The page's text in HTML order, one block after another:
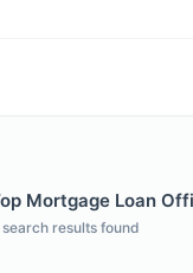
Mortgage Loan
search results found